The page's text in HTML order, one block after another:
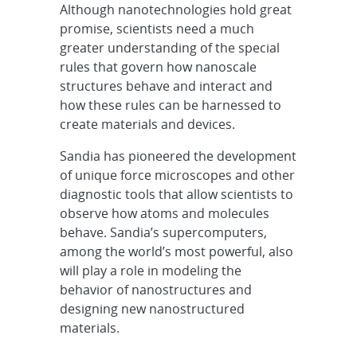
Although nanotechnologies hold great
promise, scientists need a much
greater understanding of the special
rules that govern how nanoscale
structures behave and interact and
how these rules can be harnessed to
create materials and devices.
Sandia has pioneered the development
of unique force microscopes and other
diagnostic tools that allow scientists to
observe how atoms and molecules
behave. Sandia’s supercomputers,
among the world’s most powerful, also
will play a role in modeling the
behavior of nanostructures and
designing new nanostructured
materials.